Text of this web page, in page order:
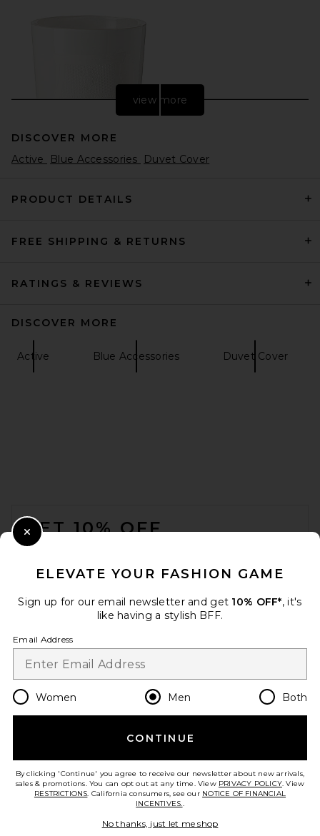
Trudon x Giambattista Valli
$145
Happy Caps Pin Trucker Hat
$55
Trudon the Alabasters Vesta
Candle in Vesta
view more
DISCOVER MORE
Active
Blue Accessories Duvet Cover
PRODUCT DETAILS
FREE SHIPPING & RETURNS
RATINGS & REVIEWS
DISCOVER MORE
Active Blue Accessories Duvet Cover
GET 10% OFF
Change Country Regions
en USD
HELP US IMPROVE!
ELEVATE YOUR FASHION GAME
Sign up for our email newsletter and get 10% OFF*, it's
like having a stylish BFF.
Email Address
Women Men Both
CONTINUE
By clicking 'Continue' you agree to receive our newsletter about new arrivals,
sales & promotions. You can opt out at any time. View PRIVACY POLICY. View
RESTRICTIONS. California consumers, see our NOTICE OF FINANCIAL
INCENTIVES..
No thanks, just let me shop
Close Modal